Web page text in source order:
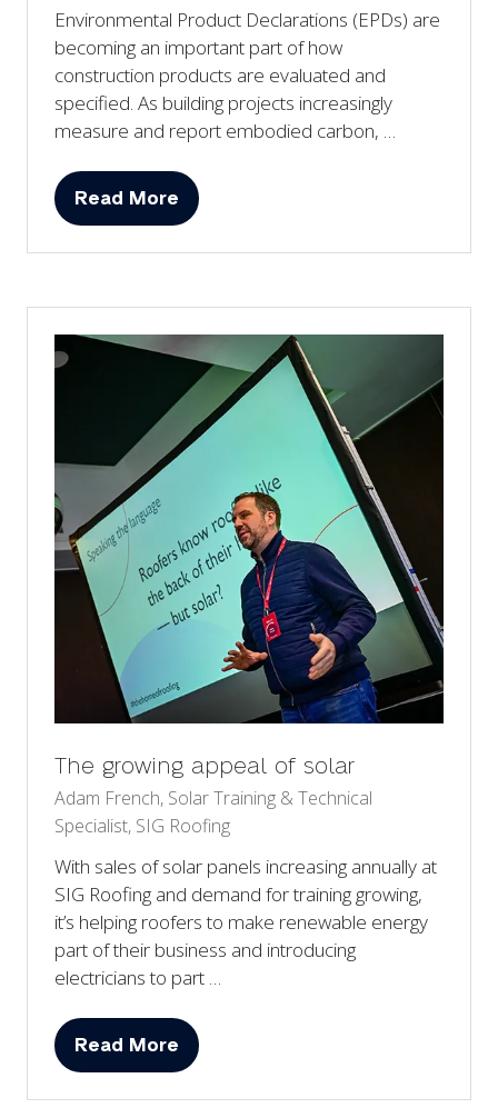
Environmental Product Declarations (EPDs) are
becoming an important part of how
construction products are evaluated and
specified. As building projects increasingly
measure and report embodied carbon, …
Read More
(opens
The growing appeal of solar
Adam French, Solar Training & Technical
Specialist, SIG Roofing
With sales of solar panels increasing annually at
SIG Roofing and demand for training growing,
it’s helping roofers to make renewable energy
part of their business and introducing
electricians to part …
Read More
(opens